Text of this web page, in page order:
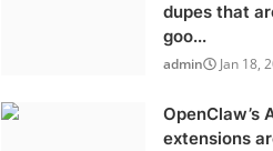
dupes that
goo...
admin Jan 18,
OpenClaw’s
extensions